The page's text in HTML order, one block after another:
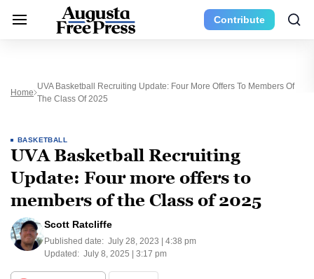
Contribute
Home
UVA Basketball Recruiting Update: Four More Offers To Members Of
The Class Of 2025
BASKETBALL
UVA Basketball Recruiting
Update: Four more offers to
members of the Class of 2025
Scott Ratcliffe
Published date: July 28, 2023 | 4:38 pm
Updated: July 8, 2025 | 3:17 pm